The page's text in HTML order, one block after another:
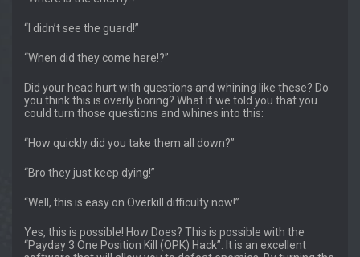
“I didn’t see the guard!”
“When did they come here!?”
Did your head hurt with questions and whining like these? Do
you think this is overly boring? What if we told you that you
could turn those questions and whines into this:
“How quickly did you take them all down?”
“Bro they just keep dying!”
“Well, this is easy on Overkill difficulty now!”
Yes, this is possible! How Does? This is possible with the
“Payday 3 One Position Kill (OPK) Hack”. It is an excellent